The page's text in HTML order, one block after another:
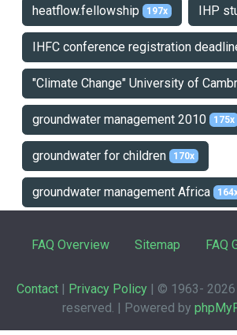
heatflow.fellowship 197x IHP
IHFC conference registration
"Climate Change" University of
groundwater management 2010 175x
groundwater for children 170x
groundwater management Africa
FAQ Overview Sitemap FAQ
Contact| Privacy Policy| © 1963-
reserved. | Powered by